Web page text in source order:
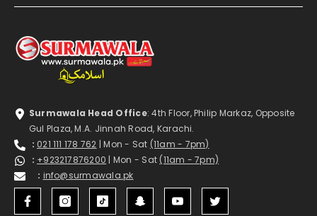
Surmawala Head Office: 4th Floor, Philip Markaz, Opposite
Gul Plaza, M.A. Jinnah Road, Karachi.
: 021 111 178 762 | Mon - Sat (11am - 7pm)
: +923217876200 | Mon - Sat (11am - 7pm)
: info@surmawala.pk